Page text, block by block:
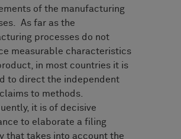
of the manufacturing
As far as the
processes do not
measurable characteristics
in most countries it is
to direct the independent
to methods.
it is of decisive
to elaborate a filing
that takes into account the